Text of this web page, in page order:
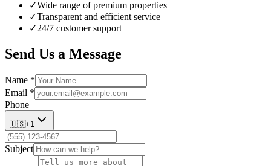
✓Wide range of premium properties
✓Transparent and efficient service
✓24/7 customer support
Send Us a Message
Name *
Email *
Phone
🇺🇸+1
Subject